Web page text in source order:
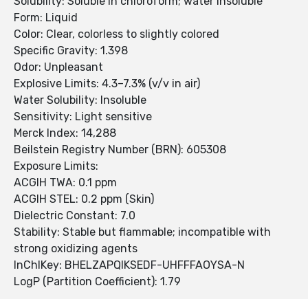
Form: Liquid
Color: Clear, colorless to slightly colored
Specific Gravity: 1.398
Odor: Unpleasant
Explosive Limits: 4.3–7.3% (v/v in air)
Water Solubility: Insoluble
Sensitivity: Light sensitive
Merck Index: 14,288
Beilstein Registry Number (BRN): 605308
Exposure Limits:
ACGIH TWA: 0.1 ppm
ACGIH STEL: 0.2 ppm (Skin)
Dielectric Constant: 7.0
Stability: Stable but flammable; incompatible with
strong oxidizing agents
InChIKey: BHELZAPQIKSEDF-UHFFFAOYSA-N
LogP (Partition Coefficient): 1.79